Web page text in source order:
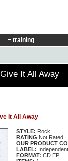
training
It All Away
It All Away
STYLE: Rock
RATING Not Rated
OUR PRODUCT
LABEL: Independent
FORMAT: CD EP